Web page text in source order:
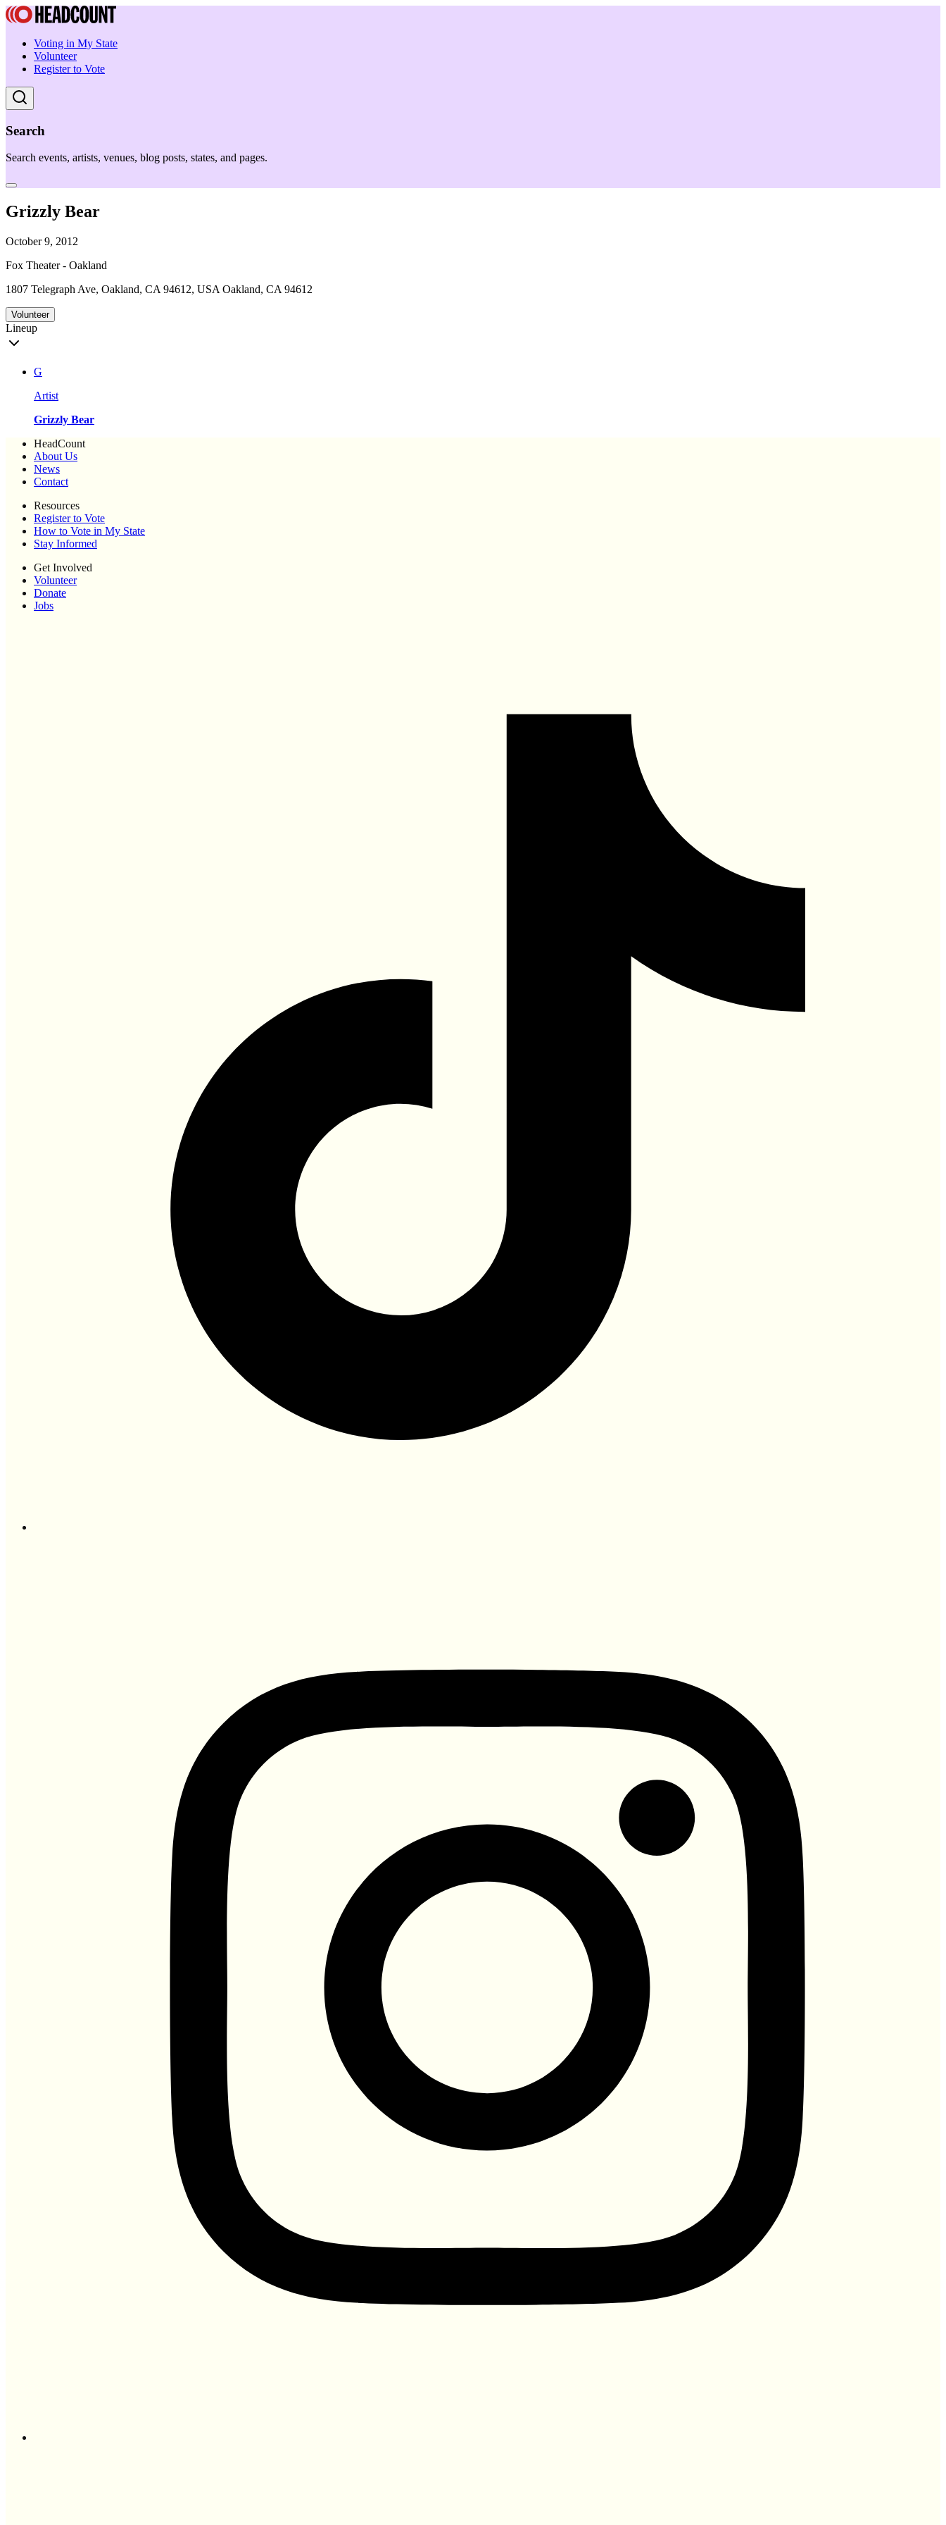
Voting in My State
Volunteer
Register to Vote
Search
Search events, artists, venues, blog posts, states, and pages.
Grizzly Bear
October 9, 2012
Fox Theater - Oakland
1807 Telegraph Ave, Oakland, CA 94612, USA Oakland, CA 94612
Volunteer
Lineup
G
Artist
Grizzly Bear
HeadCount
About Us
News
Contact
Resources
Register to Vote
How to Vote in My State
Stay Informed
Get Involved
Volunteer
Donate
Jobs